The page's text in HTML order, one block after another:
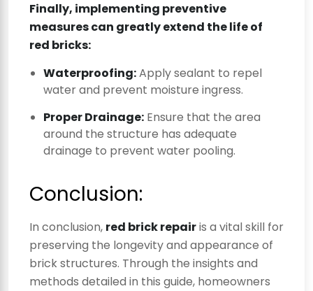
Finally, implementing preventive
measures can greatly extend the life of
red bricks:
Waterproofing:Apply sealant to repel
water and prevent moisture ingress.
Proper Drainage: Ensure that the area
around the structure has adequate
drainage to prevent water pooling.
Conclusion:
In conclusion, red brick repairis a vital skill for
preserving the longevity and appearance of
brick structures. Through the insights and
methods detailed in this guide, homeowners